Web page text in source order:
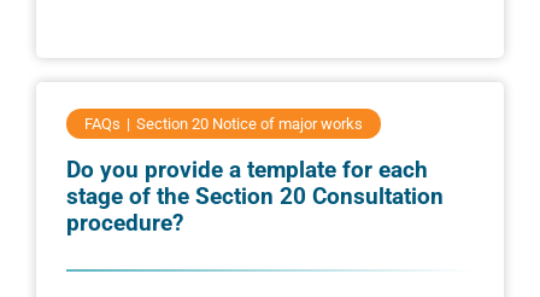
FAQs Section 20 Notice of major works
Do you provide a template for each
stage of the Section 20 Consultation
procedure?